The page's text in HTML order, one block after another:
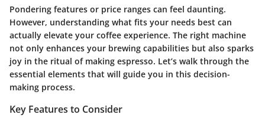
Pondering features or price ranges can feel daunting.
However, understanding what fits your needs best can
actually elevate your coffee experience. The right machine
not only enhances your brewing capabilities but also sparks
joy in the ritual of making espresso. Let’s walk through the
essential elements that will guide you in this decision-
making process.
Key Features to Consider